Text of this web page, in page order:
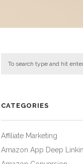
CATEGORIES
Affiliate Marketing
Amazon App Deep